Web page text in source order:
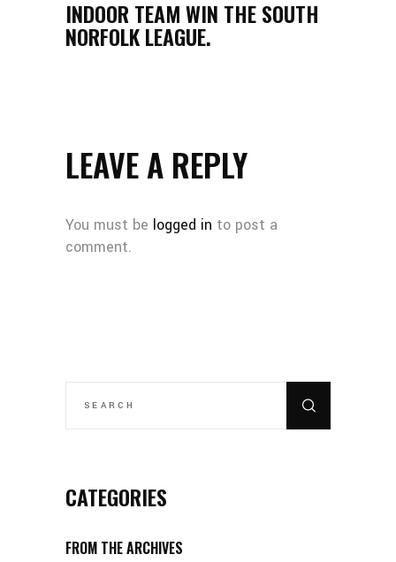
INDOOR TEAM WIN THE SOUTH
NORFOLK LEAGUE.
LEAVE A REPLY
You must be logged in to post a
comment.
CATEGORIES
FROM THE ARCHIVES